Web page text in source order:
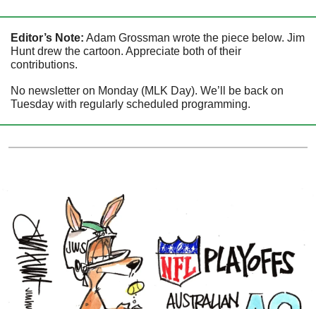
Editor’s Note: Adam Grossman wrote the piece below. Jim
Hunt drew the cartoon. Appreciate both of their
contributions.
No newsletter on Monday (MLK Day). We’ll be back on
Tuesday with regularly scheduled programming.